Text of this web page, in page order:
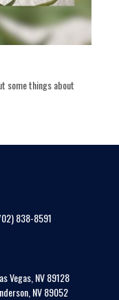
some things about
838-8591
Vegas, NV 89128
NV 89052